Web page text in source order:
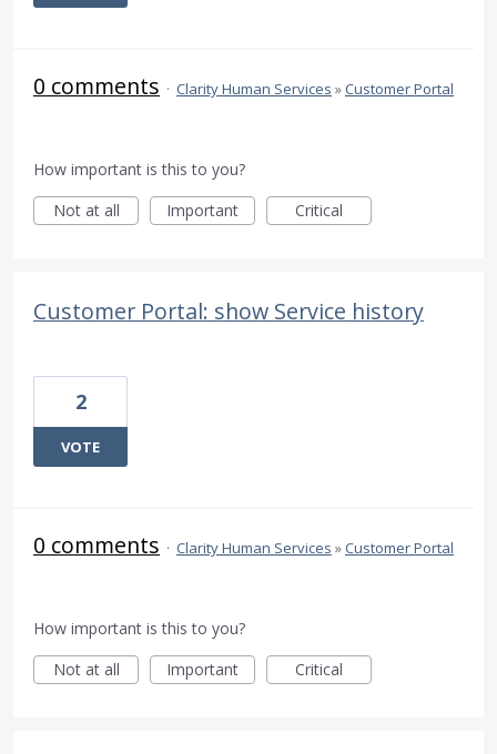
0 comments · Clarity Human Services » Customer Portal
How important is this to you?
Not at all
Important Critical
Customer Portal: show Service history
2
VOTE
0 comments · Clarity Human Services » Customer Portal
How important is this to you?
Not at all
Important Critical